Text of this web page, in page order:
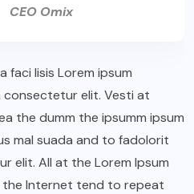
CEO Omix
faci lisis Lorem ipsum
elit. Vesti at
the dumm the ipsumm ipsum
mal suada and to fadolorit
elit. All at the Lorem Ipsum
Internet tend to repeat